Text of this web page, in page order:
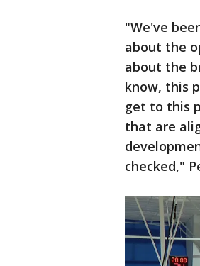
"We've
about the
about the
know, this
get to this
that are
checked,"